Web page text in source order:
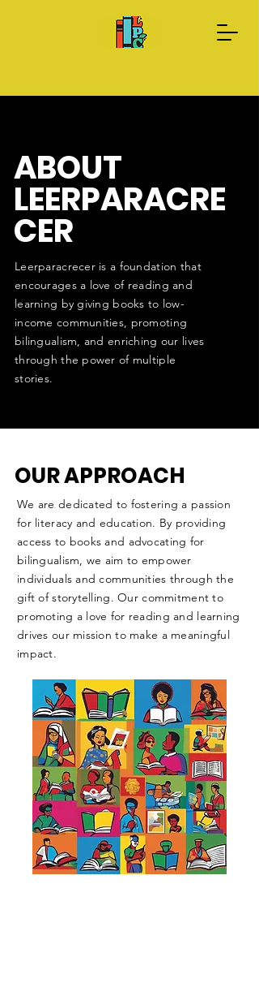
ABOUT
LEERPARACRE
CER
Leerparacrecer is a foundation that
encourages a love of reading and
learning by giving books to low-
income communities, promoting
bilingualism, and enriching our lives
through the power of multiple
stories.
OUR APPROACH
We are dedicated to fostering a passion
for literacy and education. By providing
access to books and advocating for
bilingualism, we aim to empower
individuals and communities through the
gift of storytelling. Our commitment to
promoting a love for reading and learning
drives our mission to make a meaningful
impact.